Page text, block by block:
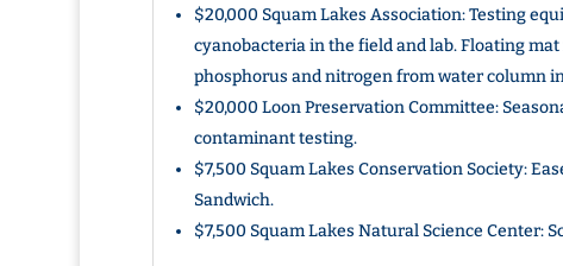
$20,000 Squam Lakes Association: Testing
cyanobacteria in the field and lab. Floating
phosphorus and nitrogen from water column
$20,000 Loon Preservation Committee:
contaminant testing.
$7,500 Squam Lakes Conservation Society:
Sandwich.
$7,500 Squam Lakes Natural Science Center: